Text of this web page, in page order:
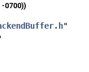
0700))
"